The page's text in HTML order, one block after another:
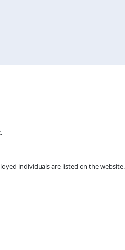
individuals are listed on the website.